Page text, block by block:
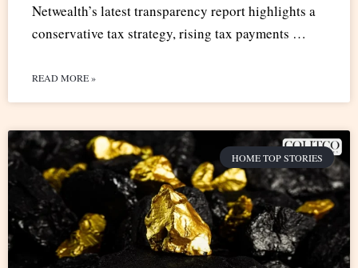
Netwealth’s latest transparency report highlights a
conservative tax strategy, rising tax payments …
READ MORE »
HOME TOP STORIES